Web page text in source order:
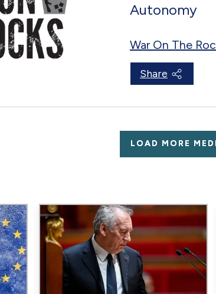
Autonomy
War On The
Share
LOAD MORE
Image